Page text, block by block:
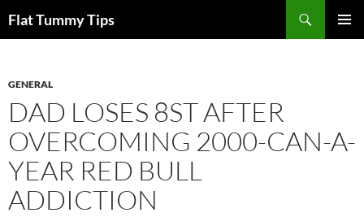
toFlat Tummy Tips
GENERAL
DAD LOSES 8ST AFTER
OVERCOMING 2000-CAN-A-
YEAR RED BULL
ADDICTION